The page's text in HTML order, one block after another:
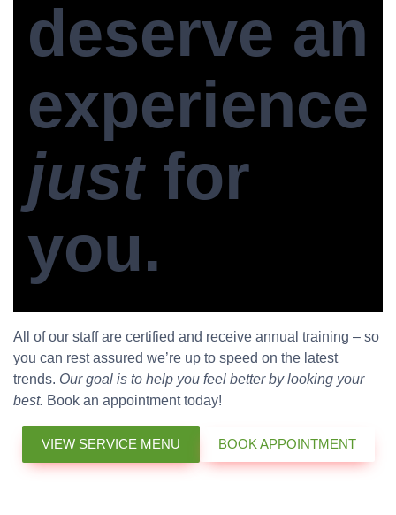
deserve an
experience
just for
you.
All of our staff are certified and receive annual training – so
you can rest assured we’re up to speed on the latest
trends. Our goal is to help you feel better by looking your
best. Book an appointment today!
VIEW SERVICE MENU BOOK APPOINTMENT